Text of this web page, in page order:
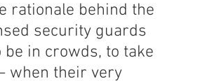
rationale behind the
security guards
in crowds, to take
when their very